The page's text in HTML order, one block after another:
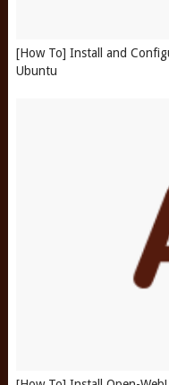
[How To] Install and
Ubuntu